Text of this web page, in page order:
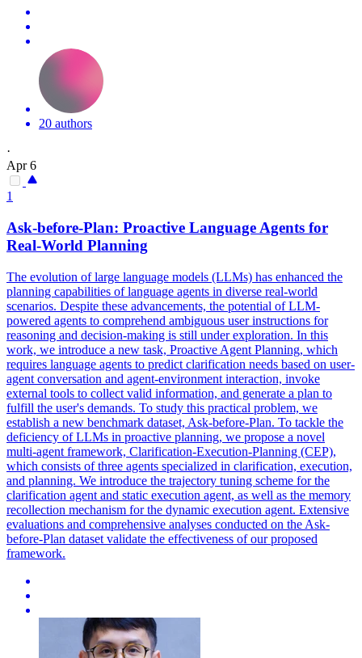
20 authors
·
Apr 6
1
Ask-before-Plan: Proactive Language Agents for
Real-World Planning
The evolution of large language models (LLMs) has enhanced the
planning capabilities of language agents in diverse real-world
scenarios. Despite these advancements, the potential of LLM-
powered agents to comprehend ambiguous user instructions for
reasoning and decision-making is still under exploration. In this
work, we introduce a new task, Proactive Agent Planning, which
requires language agents to predict clarification needs based on user-
agent conversation and agent-environment interaction, invoke
external tools to collect valid information, and generate a plan to
fulfill the user's demands. To study this practical problem, we
establish a new benchmark dataset, Ask-before-Plan. To tackle the
deficiency of LLMs in proactive planning, we propose a novel
multi-agent framework, Clarification-Execution-Planning (CEP),
which consists of three agents specialized in clarification, execution,
and planning. We introduce the trajectory tuning scheme for the
clarification agent and static execution agent, as well as the memory
recollection mechanism for the dynamic execution agent. Extensive
evaluations and comprehensive analyses conducted on the Ask-
before-Plan dataset validate the effectiveness of our proposed
framework.